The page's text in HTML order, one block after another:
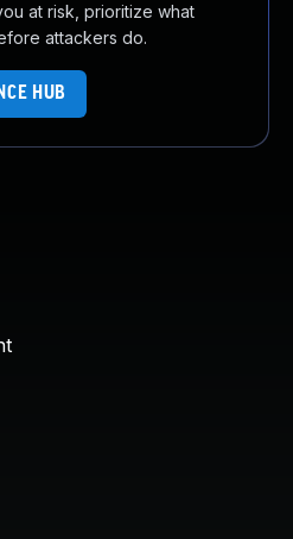
at risk, prioritize what
attackers do.
HUB